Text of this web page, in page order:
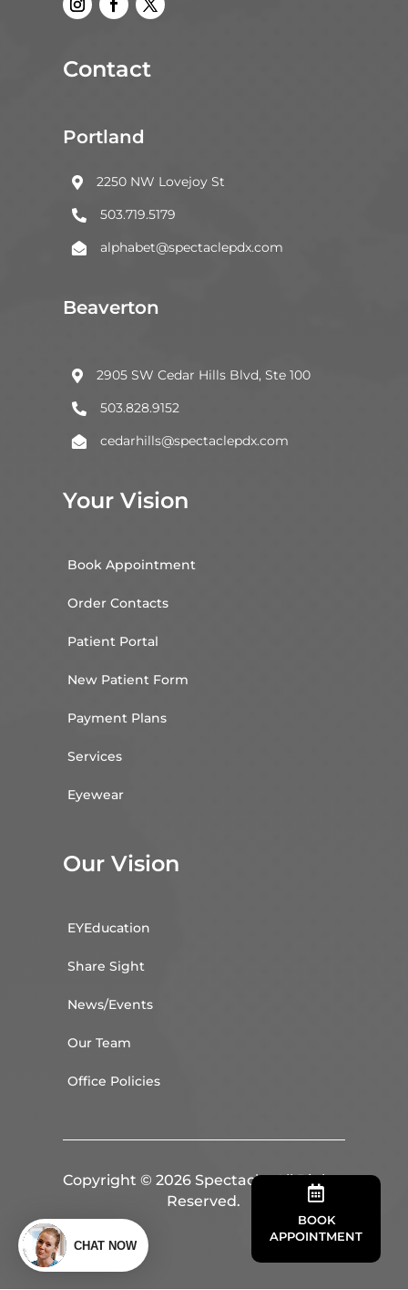
Contact
Portland
 2250 NW Lovejoy St
 503.719.5179
 alphabet@spectaclepdx.com
Beaverton
 2905 SW Cedar Hills Blvd, Ste 100
 503.828.9152
 cedarhills@spectaclepdx.com
Your Vision
Book Appointment
Order Contacts
Patient Portal
New Patient Form
Payment Plans
Services
Eyewear
Our Vision
EYEducation
Share Sight
News/Events
Our Team
Office Policies
Copyright © 2026 Spectacle. All Rights
Reserved.

BOOK
APPOINTMENT